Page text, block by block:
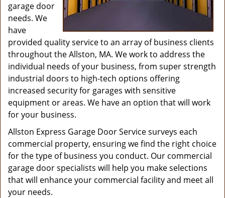
garage door
needs. We
have
provided quality service to an array of business clients
throughout the Allston, MA. We work to address the
individual needs of your business, from super strength
industrial doors to high-tech options offering
increased security for garages with sensitive
equipment or areas. We have an option that will work
for your business.
Allston Express Garage Door Service surveys each
commercial property, ensuring we find the right choice
for the type of business you conduct. Our commercial
garage door specialists will help you make selections
that will enhance your commercial facility and meet all
your needs.